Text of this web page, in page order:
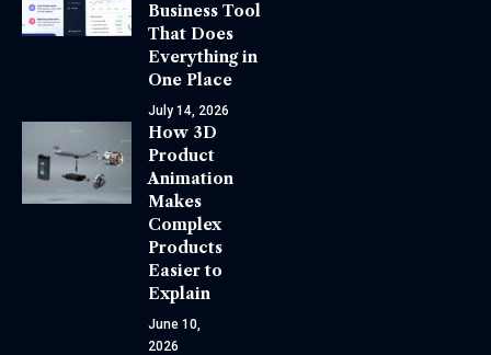
Business Tool
That Does
Everything in
One Place
July 14, 2026
How 3D
Product
Animation
Makes
Complex
Products
Easier to
Explain
June 10,
2026